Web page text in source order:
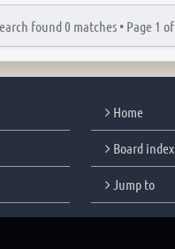
found 0 matches • Page 1 of
Home
Board index
Jump to